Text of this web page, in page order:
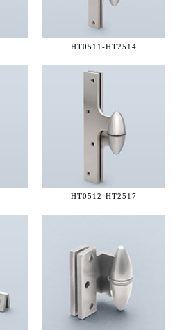
HT0511-HT2514
HT0512-HT2517